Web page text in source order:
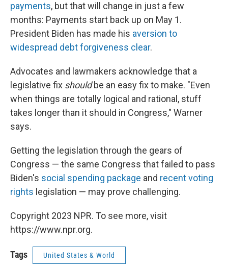
payments, but that will change in just a few
months: Payments start back up on May 1.
President Biden has made his aversion to
widespread debt forgiveness clear.
Advocates and lawmakers acknowledge that a
legislative fix shouldbe an easy fix to make. "Even
when things are totally logical and rational, stuff
takes longer than it should in Congress," Warner
says.
Getting the legislation through the gears of
Congress — the same Congress that failed to pass
Biden's social spending package and recent voting
rights legislation — may prove challenging.
Copyright 2023 NPR. To see more, visit
https://www.npr.org.
Tags United States & World